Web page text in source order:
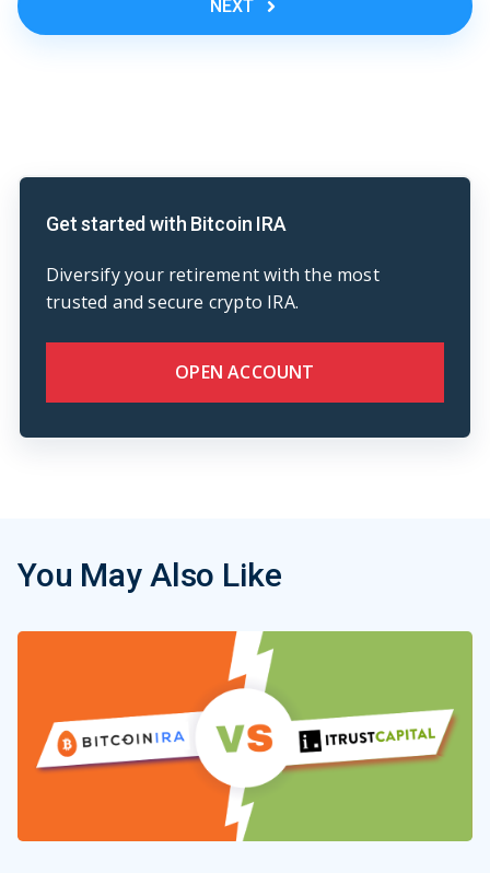
NEXT
Get started with Bitcoin IRA
Diversify your retirement with the most
trusted and secure crypto IRA.
OPEN ACCOUNT
You May Also Like